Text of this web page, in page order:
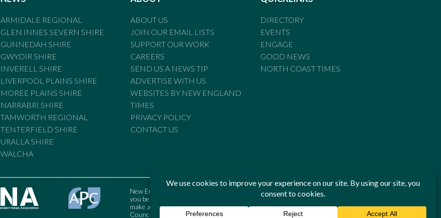
ARMIDALE REGIONAL
GLEN INNES SEVERN SHIRE
GUNNEDAH SHIRE
GWYDIR SHIRE
INVERELL SHIRE
LIVERPOOL PLAINS SHIRE
MOREE PLAINS SHIRE
NARRABRI SHIRE
TAMWORTH REGIONAL
TENTERFIELD SHIRE
URALLA SHIRE
WALCHA
ABOUT US
JOIN OUR EMAIL LISTS
SUPPORT OUR WORK
CAREERS
SEND US A NEWS TIP
ADVERTISE WITH US
WEBSITES BY NEW ENGLAND
TIMES
PRIVACY POLICY
CONTACT US
DIRECTORY
EVENTS
ENGAGE
GOOD NEWS
NORTH COAST TIMES
New England Times is bound by the Standards of Practice of the Australian Press Council. If
you believe the Standards may have been breached, you may approach New England Times or
make a complaint to the Australian Press Council in writing atwww.presscouncil.org.au. The
Council may also be contacted on 1800 025 712